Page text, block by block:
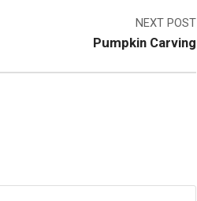
NEXT POST
Pumpkin Carving